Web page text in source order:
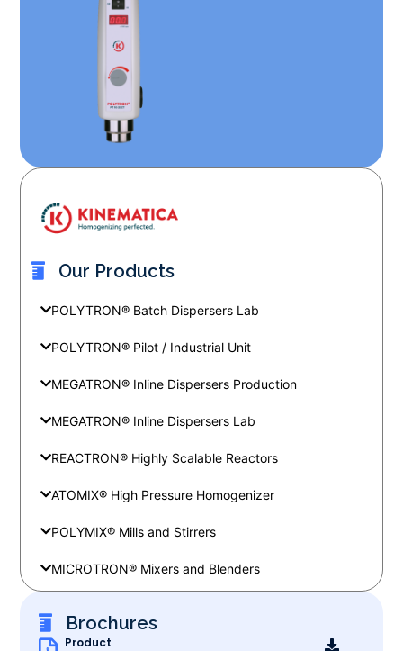
Our Products
POLYTRON® Batch Dispersers Lab
POLYTRON® Pilot / Industrial Unit
MEGATRON® Inline Dispersers Production
MEGATRON® Inline Dispersers Lab
REACTRON® Highly Scalable Reactors
ATOMIX® High Pressure Homogenizer
POLYMIX® Mills and Stirrers
MICROTRON® Mixers and Blenders
Brochures
Product